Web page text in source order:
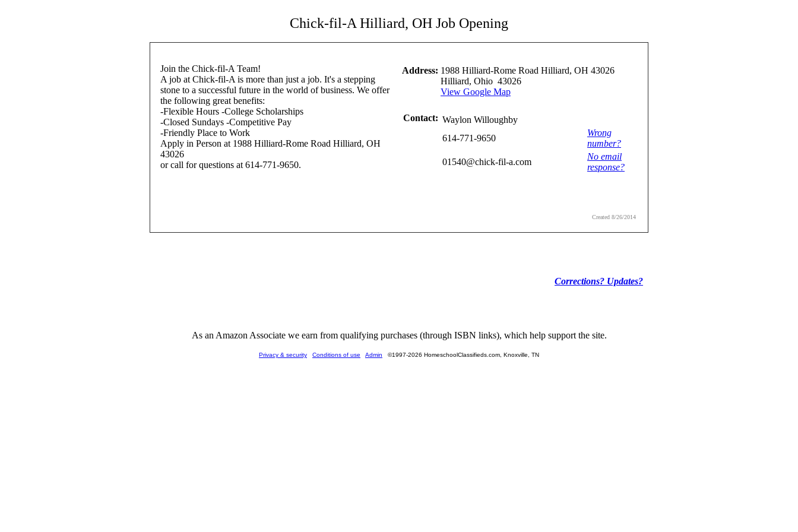
Chick-fil-A Hilliard, OH Job Opening
Join the Chick-fil-A Team!
A job at Chick-fil-A is more than just a job. It's a stepping
stone to a successful future in the world of business. We offer
the following great benefits:
-Flexible Hours -College Scholarships
-Closed Sundays -Competitive Pay
-Friendly Place to Work
Apply in Person at 1988 Hilliard-Rome Road Hilliard, OH
43026
or call for questions at 614-771-9650.
Address: 1988 Hilliard-Rome Road Hilliard, OH 43026
Hilliard, Ohio 43026
View Google Map
Contact: Waylon Willoughby
614-771-9650
Wrong
number?
01540@chick-fil-a.com
No email
response?
Created 8/26/2014
Corrections? Updates?
As an Amazon Associate we earn from qualifying purchases (through ISBN links), which help support the site.
Privacy & security Conditions of use Admin ©1997-2026 HomeschoolClassifieds.com, Knoxville, TN